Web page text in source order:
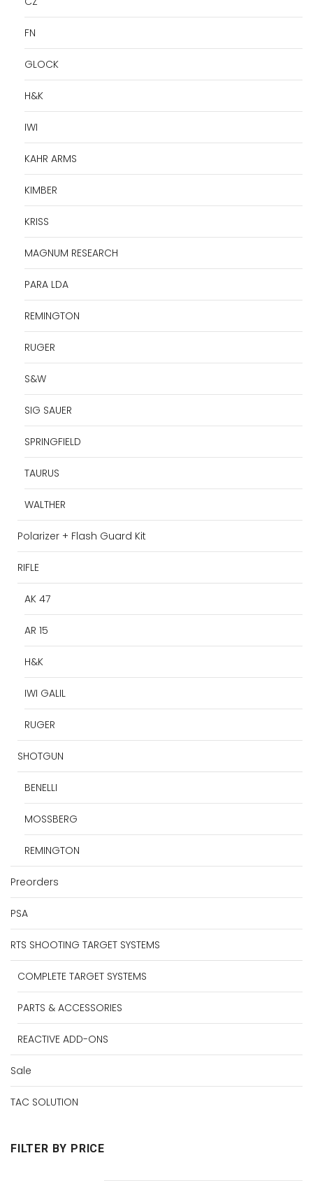
FN
GLOCK
H&K
IWI
KAHR ARMS
KIMBER
KRISS
MAGNUM RESEARCH
PARA LDA
REMINGTON
RUGER
S&W
SIG SAUER
SPRINGFIELD
TAURUS
WALTHER
Polarizer + Flash Guard Kit
RIFLE
AK 47
AR 15
H&K
IWI GALIL
RUGER
SHOTGUN
BENELLI
MOSSBERG
REMINGTON
Preorders
PSA
RTS SHOOTING TARGET SYSTEMS
COMPLETE TARGET SYSTEMS
PARTS & ACCESSORIES
REACTIVE ADD-ONS
Sale
TAC SOLUTION
FILTER BY PRICE